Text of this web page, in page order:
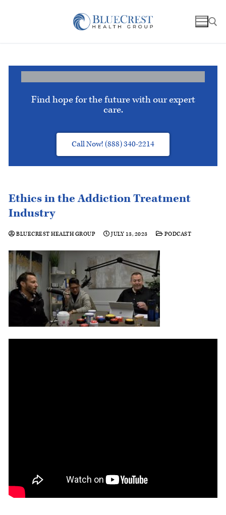
Find hope for the future with our expert
care.
Call Now! (888) 340-2214
Ethics in the Addiction Treatment
Industry
BLUECREST HEALTH GROUP JULY 13, 2023 PODCAST